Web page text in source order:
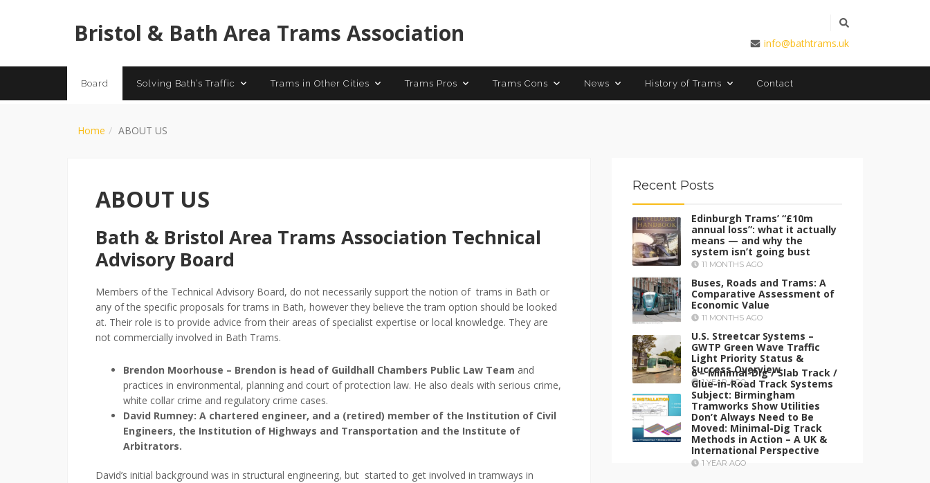
Bristol & Bath Area Trams Association info@bathtrams.uk
Board Solving Bath’s Traffic Trams in Other Cities Trams Pros Trams Cons News History of Trams Contact
Home ABOUT US
ABOUT US
Bath & Bristol Area Trams Association Technical
Advisory Board
Members of the Technical Advisory Board, do not necessarily support the notion of trams in Bath or
any of the specific proposals for trams in Bath, however they believe the tram option should be looked
at. Their role is to provide advice from their areas of specialist expertise or local knowledge. They are
not commercially involved in Bath Trams.
Brendon Moorhouse – Brendon is head of Guildhall Chambers Public Law Team and
practices in environmental, planning and court of protection law. He also deals with serious crime,
white collar crime and regulatory crime cases.
David Rumney: A chartered engineer, and a (retired) member of the Institution of Civil
Engineers, the Institution of Highways and Transportation and the Institute of
Arbitrators.
David’s initial background was in structural engineering, but started to get involved in tramways in
Recent Posts
Edinburgh Trams’ “£10m
annual loss”: what it actually
means — and why the
system isn’t going bust
11 MONTHS AGO
Buses, Roads and Trams: A
Comparative Assessment of
Economic Value
11 MONTHS AGO
U.S. Streetcar Systems –
GWTP Green Wave Traffic
Light Priority Status &
Success Overview
1 YEAR AGO
6 – Minimal-Dig / Slab Track /
Glue-in-Road Track Systems
Subject: Birmingham
Tramworks Show Utilities
Don’t Always Need to Be
Moved: Minimal-Dig Track
Methods in Action – A UK &
International Perspective
1 YEAR AGO